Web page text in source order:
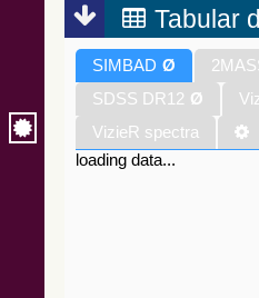
Tabular
SIMBAD Ø
SDSS DR12 Ø
VizieR spectra
loading data...